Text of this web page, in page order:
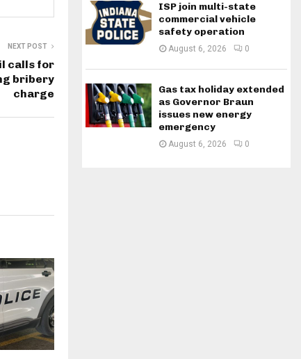
NEXT POST
calls for
bribery
charge
ISP join multi-state
commercial vehicle
safety operation
August 6, 2026 0
Gas tax holiday extended
as Governor Braun
issues new energy
emergency
August 6, 2026 0